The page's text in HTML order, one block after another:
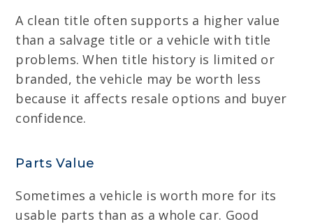
A clean title often supports a higher value
than a salvage title or a vehicle with title
problems. When title history is limited or
branded, the vehicle may be worth less
because it affects resale options and buyer
confidence.
Parts Value
Sometimes a vehicle is worth more for its
usable parts than as a whole car. Good